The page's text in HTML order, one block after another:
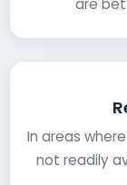
are
In areas
not readily